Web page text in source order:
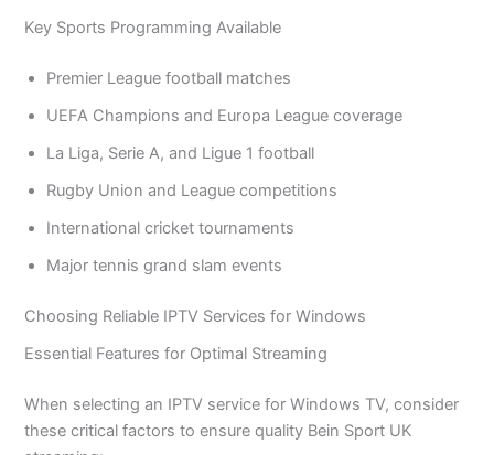
Key Sports Programming Available
Premier League football matches
UEFA Champions and Europa League coverage
La Liga, Serie A, and Ligue 1 football
Rugby Union and League competitions
International cricket tournaments
Major tennis grand slam events
Choosing Reliable IPTV Services for Windows
Essential Features for Optimal Streaming
When selecting an IPTV service for Windows TV, consider
these critical factors to ensure quality Bein Sport UK